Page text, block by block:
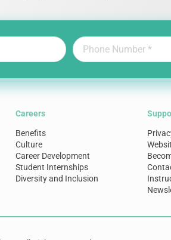
Careers
Benefits
Culture
Career Development
Student Internships
Diversity and Inclusion